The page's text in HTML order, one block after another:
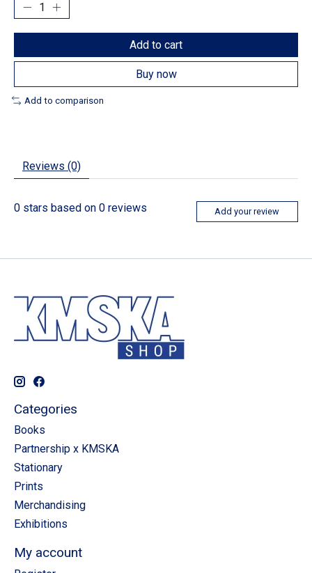
Add to cart
Buy now
Add to comparison
Reviews (0)
0 stars based on 0 reviews Add your review
Categories
Books
Partnership x KMSKA
Stationary
Prints
Merchandising
Exhibitions
My account